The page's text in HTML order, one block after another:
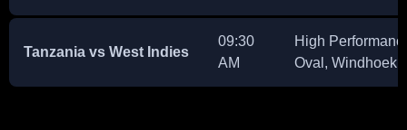
Tanzania vs West Indies
09:30
AM
High
Oval, Windhoek